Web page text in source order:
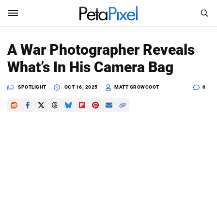
SUBSCRIBE
News
Search
SEARCH
A War Photographer Reveals
What’s In His Camera Bag
SPOTLIGHT OCT 16, 2025 MATT GROWCOOT 6